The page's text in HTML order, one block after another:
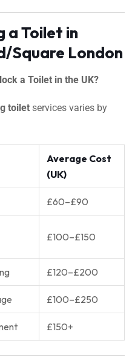
a Toilet in
Square London
a Toilet in the UK?
toilet services varies by
Average Cost
(UK)
£60–£90
£100–£150
£120–£200
£100–£250
£150+